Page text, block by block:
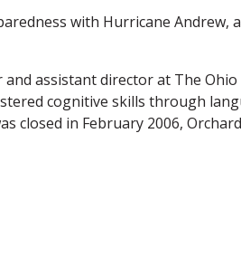
with Hurricane Andrew,
assistant director at The Ohio
cognitive skills through
closed in February 2006,